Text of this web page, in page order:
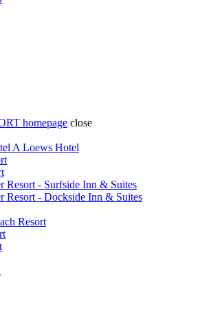
homepage close
A Loews Hotel
Resort - Surfside Inn & Suites
Resort - Dockside Inn & Suites
Resort